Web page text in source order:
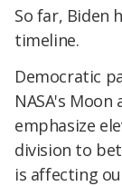
So far, Biden
timeline.
Democratic
NASA's
emphasize
division to
is affecting